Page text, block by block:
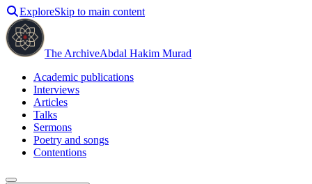
ExploreSkip to main content
The ArchiveAbdal Hakim Murad
Academic publications
Interviews
Articles
Talks
Sermons
Poetry and songs
Contentions